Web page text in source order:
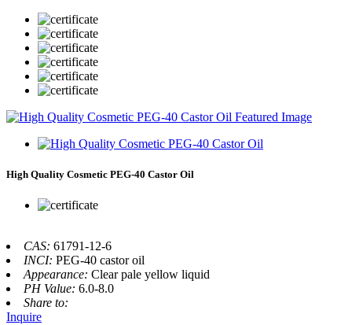
High Quality Cosmetic PEG-40 Castor Oil
CAS: 61791-12-6
INCI: PEG-40 castor oil
Appearance: Clear pale yellow liquid
PH Value: 6.0-8.0
Share to:
Inquire